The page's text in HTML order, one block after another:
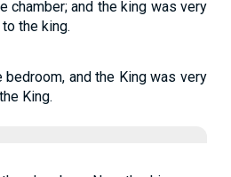
chamber; and the king was very
the king.
and the King was very
King.